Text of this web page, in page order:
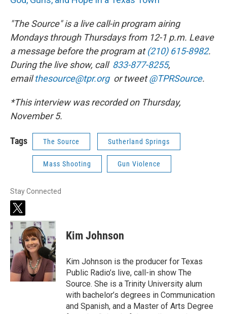
"The Source" is a live call-in program airing
Mondays through Thursdays from 12-1 p.m. Leave
a message before the program at(210) 615-8982.
During the live show, call 833-877-8255,
emailthesource@tpr.orgor tweet@TPRSource.
*This interview was recorded on Thursday,
November 5.
Tags The Source Sutherland Springs
Mass Shooting Gun Violence
Stay Connected
t
w
t
e
r
Kim Johnson
Kim Johnson is the producer for Texas
Public Radio’s live, call-in show The
Source. She is a Trinity University alum
with bachelor’s degrees in Communication
and Spanish, and a Master of Arts Degree